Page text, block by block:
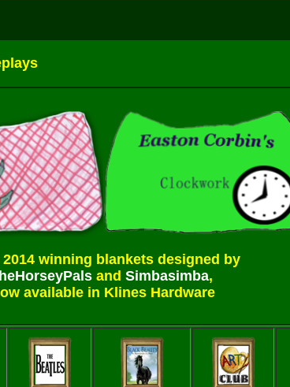
2014 winning blankets designed by
and Simbasimba,
available in Klines Hardware